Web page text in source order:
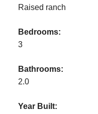
Raised ranch
Bedrooms:
3
Bathrooms:
2.0
Year Built: